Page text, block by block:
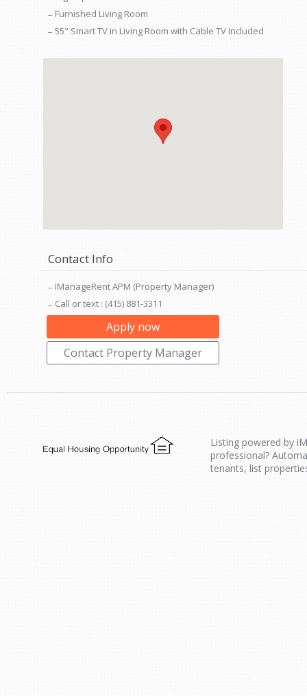
Furnished Living Room
55" Smart TV in Living Room with Cable TV Included
Contact Info
IManageRent APM (Property Manager)
Call or text : (415) 881-3311
Apply now
Contact Property Manager
Listing powered by
professional?
tenants, list